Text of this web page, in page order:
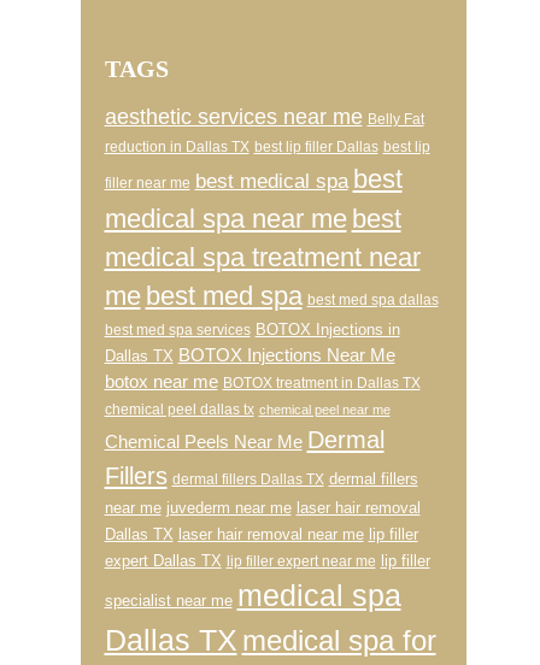
TAGS
aesthetic services near me Belly Fat
reduction in Dallas TX best lip filler Dallas best lip
filler near me best medical spa best
medical spa near me best
medical spa treatment near
me best med spa best med spa dallas
best med spa services BOTOX Injections in
Dallas TX BOTOX Injections Near Me
botox near me BOTOX treatment in Dallas TX
chemical peel dallas tx chemical peel near me
Chemical Peels Near Me Dermal
Fillers dermal fillers Dallas TX dermal fillers
near me juvederm near me laser hair removal
Dallas TX laser hair removal near me lip filler
expert Dallas TX lip filler expert near me lip filler
specialist near me medical spa
Dallas TX medical spa for